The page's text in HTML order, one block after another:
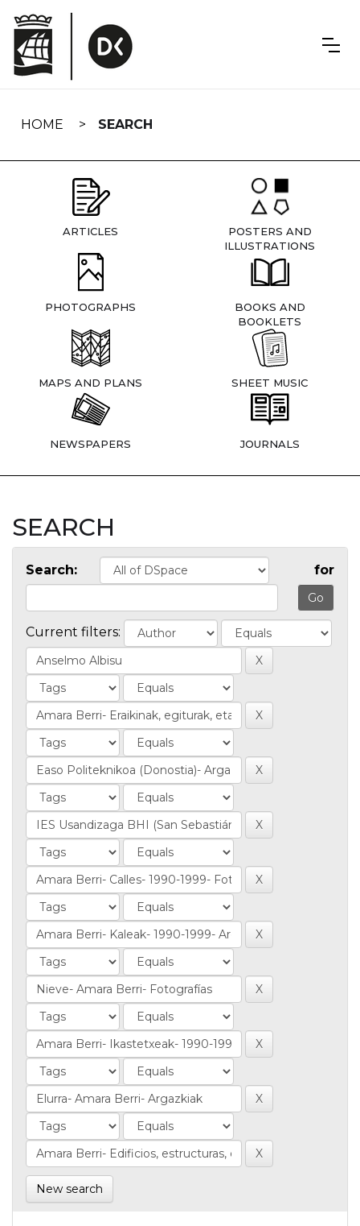
navigation
HOME SEARCH
ARTICLES
POSTERS AND
ILLUSTRATIONS
PHOTOGRAPHS
BOOKS AND
BOOKLETS
MAPS AND PLANS SHEET MUSIC
NEWSPAPERS JOURNALS
SEARCH
Search: for
Current filters:
New search